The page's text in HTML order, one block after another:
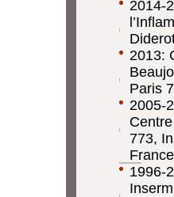
2014-
2013:
Paris
2005-
773,
1996-